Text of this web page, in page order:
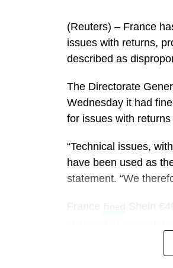
The financial
other tourism-
Airbnbsaid it is
company expects to
lower per-person
It could also benefit
three-quarters of
(Reuters) – France
issues ‌with returns,
described as
The Directorate
Wednesday it ​had
for issues with
“Technical issues,
have been used as
statement. “We
Shein, which has